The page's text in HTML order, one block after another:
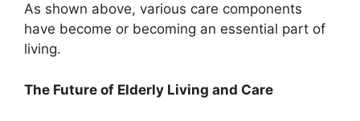
As shown above, various care components
have become or becoming an essential part of
living.
The Future of Elderly Living and Care